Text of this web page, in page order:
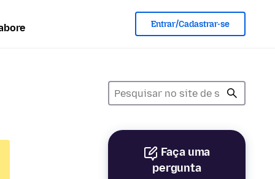
Entrar/Cadastrar-se
Faça uma
pergunta